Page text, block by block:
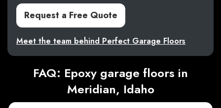
Request a Free Quote
Meet the team behind Perfect Garage Floors
FAQ: Epoxy garage floors in
Meridian, Idaho